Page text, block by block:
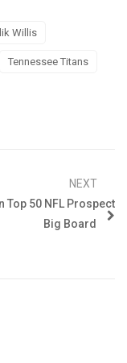
Willis
Tennessee Titans
NEXT
Top 50 NFL Prospect
Big Board